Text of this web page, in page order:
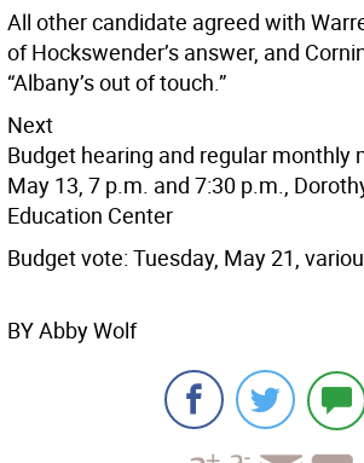
All other candidate agreed with
of Hockswender’s answer, and
“Albany’s out of touch.”
Next
Budget hearing and regular monthly
May 13, 7 p.m. and 7:30 p.m.,
Education Center
Budget vote: Tuesday, May 21,
BY Abby Wolf